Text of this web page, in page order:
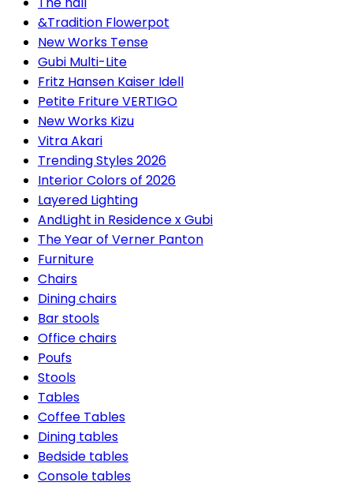
&Tradition Flowerpot
New Works Tense
Gubi Multi-Lite
Fritz Hansen Kaiser Idell
Petite Friture VERTIGO
New Works Kizu
Vitra Akari
Trending Styles 2026
Interior Colors of 2026
Layered Lighting
AndLight in Residence x Gubi
The Year of Verner Panton
Furniture
Chairs
Dining chairs
Bar stools
Office chairs
Poufs
Stools
Tables
Coffee Tables
Dining tables
Bedside tables
Console tables